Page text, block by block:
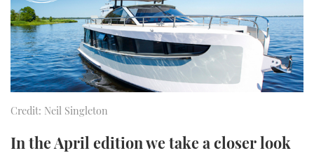
AFT CABINS
PALM BEACH BOAT SHOW 2025
CANNES YACHTING FESTIVAL 2025
SOUTHAMPTON BOAT SHOW 2025
THE BIG PICTURE
SUBSCRIBE
PRINT
RSS
Credit: Neil Singleton
In the April edition we take a closer look